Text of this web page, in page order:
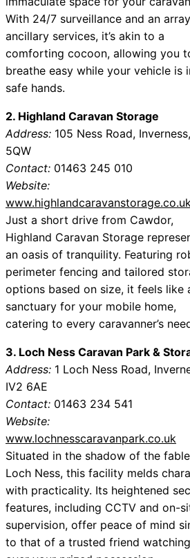
With 24/7 surveillance and an
ancillary services, it’s akin to a
comforting cocoon, allowing you
breathe easy while your vehicle is
safe hands.
2. Highland Caravan Storage
Address: 105 Ness Road,
5QW
Contact: 01463 245 010
Website:
www.highlandcaravanstorage.co.uk
Just a short drive from Cawdor,
Highland Caravan Storage
an oasis of tranquility. Featuring
perimeter fencing and tailored
options based on size, it feels like
sanctuary for your mobile home,
catering to every caravanner’s
3. Loch Ness Caravan Park &
Address: 1 Loch Ness Road,
IV2 6AE
Contact: 01463 234 541
Website:
www.lochnesscaravanpark.co.uk
Situated in the shadow of the
Loch Ness, this facility melds
with practicality. Its heightened
features, including CCTV and on-
supervision, offer peace of mind
to that of a trusted friend watching